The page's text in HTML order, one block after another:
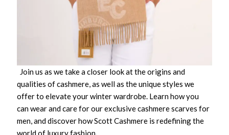
Join us as we take a closer look at the origins and
qualities of cashmere, as well as the unique styles we
offer to elevate your winter wardrobe. Learn how you
can wear and care for our exclusive cashmere scarves for
men, and discover how Scott Cashmere is redefining the
world of luxury fashion.